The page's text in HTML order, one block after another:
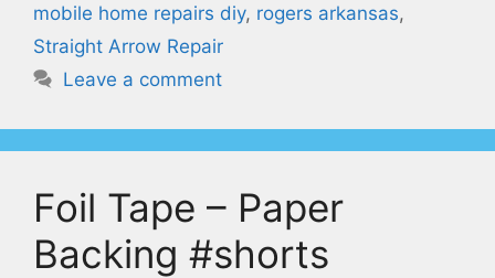
mobile home repairs diy, rogers arkansas,
Straight Arrow Repair
Leave a comment
Foil Tape – Paper
Backing #shorts